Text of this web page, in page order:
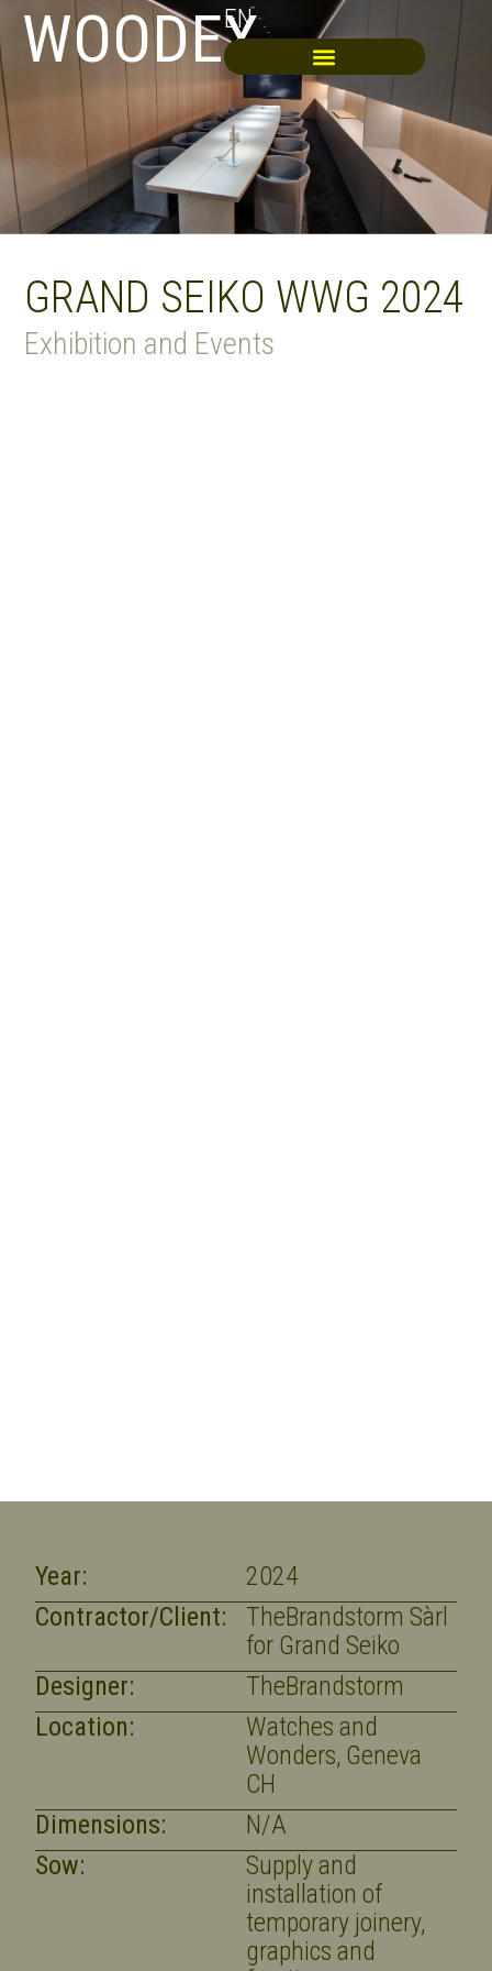
WOODEX
EN
GRAND SEIKO WWG 2024
Exhibition and Events
Year:
2024
Contractor/Client:
TheBrandstorm Sàrl
for Grand Seiko
Designer:
TheBrandstorm
Location:
Watches and
Wonders, Geneva
CH
Dimensions:
N/A
Sow:
Supply and
installation of
temporary joinery,
graphics and